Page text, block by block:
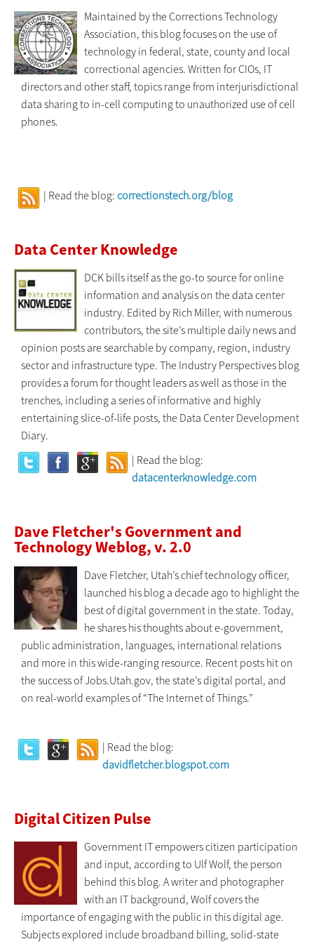
Maintained by the Corrections Technology
Association, this blog focuses on the use of
technology in federal, state, county and local
correctional agencies. Written for CIOs, IT
directors and other staff, topics range from interjurisdictional
data sharing to in-cell computing to unauthorized use of cell
phones.
| Read the blog:correctionstech.org/blog
Data Center Knowledge
DCK bills itself as the go-to source for online
information and analysis on the data center
industry. Edited by Rich Miller, with numerous
contributors, the site’s multiple daily news and
opinion posts are searchable by company, region, industry
sector and infrastructure type. The Industry Perspectives blog
provides a forum for thought leaders as well as those in the
trenches, including a series of informative and highly
entertaining slice-of-life posts, the Data Center Development
Diary.
| Read the blog:
datacenterknowledge.com
Dave Fletcher's Government and
Technology Weblog, v. 2.0
Dave Fletcher, Utah’s chief technology officer,
launched his blog a decade ago to highlight the
best of digital government in the state. Today,
he shares his thoughts about e-government,
public administration, languages, international relations
and more in this wide-ranging resource. Recent posts hit on
the success of Jobs.Utah.gov, the state’s digital portal, and
on real-world examples of “The Internet of Things.”
| Read the blog:
davidfletcher.blogspot.com
Digital Citizen Pulse
Government IT empowers citizen participation
and input, according to Ulf Wolf, the person
behind this blog. A writer and photographer
with an IT background, Wolf covers the
importance of engaging with the public in this digital age.
Subjects explored include broadband billing, solid-state